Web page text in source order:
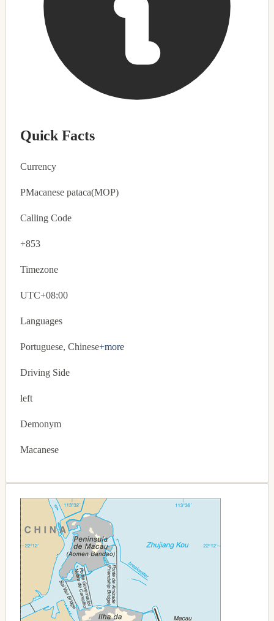
Quick Facts
Currency
PMacanese pataca(MOP)
Calling Code
+853
Timezone
UTC+08:00
Languages
Portuguese, Chinese+more
Driving Side
left
Demonym
Macanese